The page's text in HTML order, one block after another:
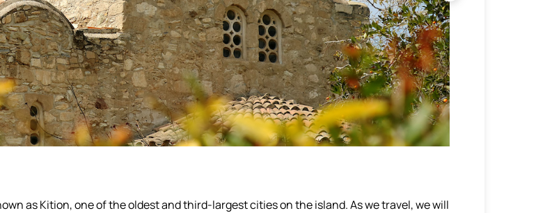
as Kition, one of the oldest and third-largest cities on the island. As we travel, we will